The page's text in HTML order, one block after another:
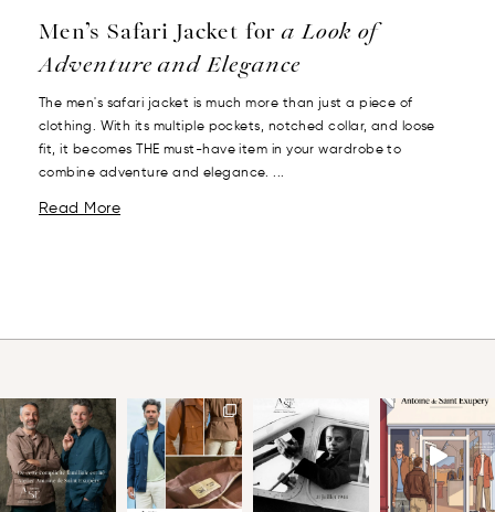
Men’s Safari Jacket fora Look of
Adventure and Elegance
The men's safari jacket is much more than just a piece of
clothing. With its multiple pockets, notched collar, and loose
fit, it becomes THE must-have item in your wardrobe to
combine adventure and elegance. ...
Read More